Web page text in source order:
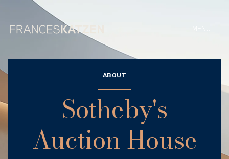
ABOUT
Sotheby's
Auction House